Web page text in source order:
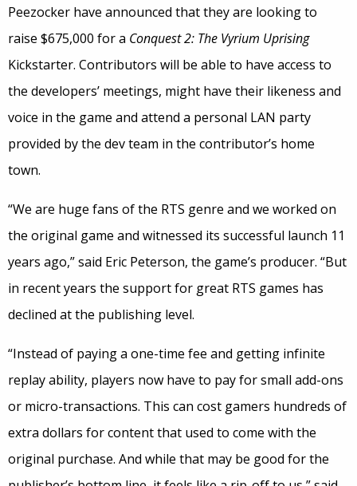
Peezocker have announced that they are looking to
raise $675,000 for a Conquest 2: The Vyrium Uprising
Kickstarter. Contributors will be able to have access to
the developers’ meetings, might have their likeness and
voice in the game and attend a personal LAN party
provided by the dev team in the contributor’s home
town.
“We are huge fans of the RTS genre and we worked on
the original game and witnessed its successful launch 11
years ago,” said Eric Peterson, the game’s producer. “But
in recent years the support for great RTS games has
declined at the publishing level.
“Instead of paying a one-time fee and getting infinite
replay ability, players now have to pay for small add-ons
or micro-transactions. This can cost gamers hundreds of
extra dollars for content that used to come with the
original purchase. And while that may be good for the